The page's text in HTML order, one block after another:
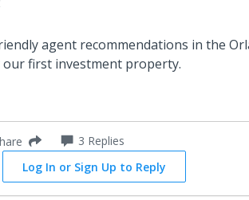
agent recommendations in the
first investment property.
3 Replies
Log In or Sign Up to Reply